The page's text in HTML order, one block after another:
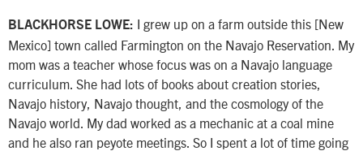
BLACKHORSE LOWE: I grew up on a farm outside this [New
Mexico] town called Farmington on the Navajo Reservation. My
mom was a teacher whose focus was on a Navajo language
curriculum. She had lots of books about creation stories,
Navajo history, Navajo thought, and the cosmology of the
Navajo world. My dad worked as a mechanic at a coal mine
and he also ran peyote meetings. So I spent a lot of time going